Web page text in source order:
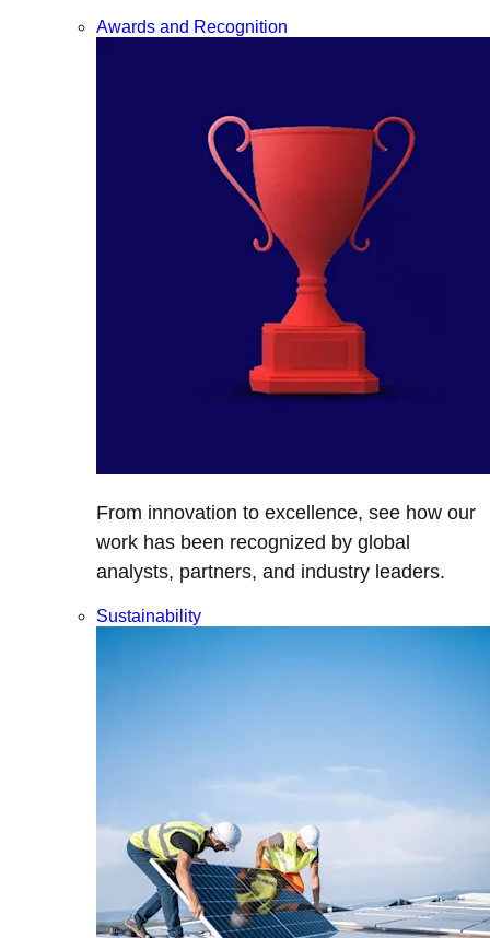
Awards and Recognition
From innovation to excellence, see how our
work has been recognized by global
analysts, partners, and industry leaders.
Sustainability